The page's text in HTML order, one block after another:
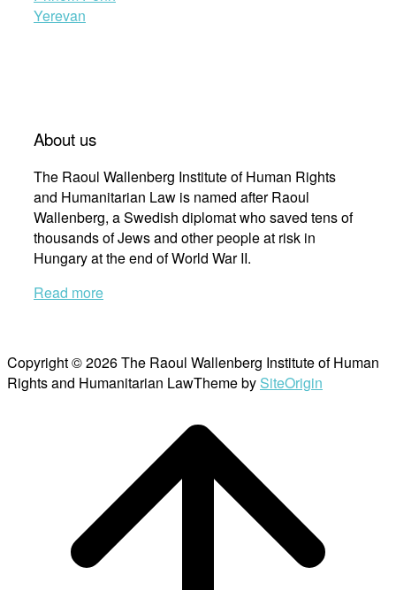
Yerevan
About us
The Raoul Wallenberg Institute of Human Rights
and Humanitarian Law is named after Raoul
Wallenberg, a Swedish diplomat who saved tens of
thousands of Jews and other people at risk in
Hungary at the end of World War II.
Read more
Copyright © 2026 The Raoul Wallenberg Institute of Human
Rights and Humanitarian LawTheme by SiteOrigin